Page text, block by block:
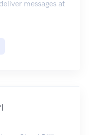
messages at